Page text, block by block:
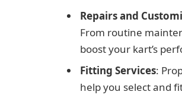
Repairs and
From routine
boost your kart’s
Fitting Services:
help you select and